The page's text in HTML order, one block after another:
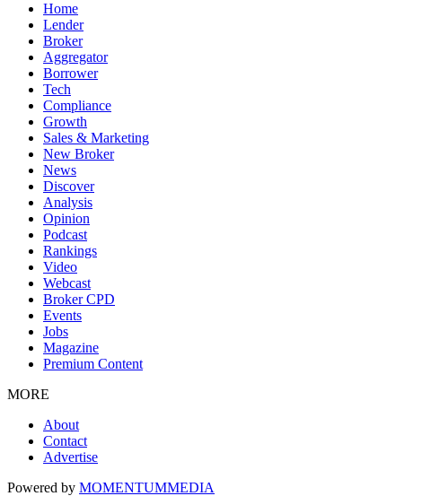
Home
Lender
Broker
Aggregator
Borrower
Tech
Compliance
Growth
Sales & Marketing
New Broker
News
Discover
Analysis
Opinion
Podcast
Rankings
Video
Webcast
Broker CPD
Events
Jobs
Magazine
Premium Content
MORE
About
Contact
Advertise
Powered by MOMENTUMMEDIA